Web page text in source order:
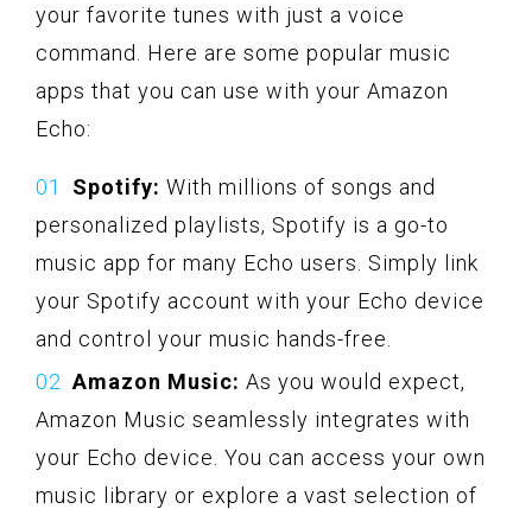
your favorite tunes with just a voice
command. Here are some popular music
apps that you can use with your Amazon
Echo:
Spotify: With millions of songs and
personalized playlists, Spotify is a go-to
music app for many Echo users. Simply link
your Spotify account with your Echo device
and control your music hands-free.
Amazon Music: As you would expect,
Amazon Music seamlessly integrates with
your Echo device. You can access your own
music library or explore a vast selection of